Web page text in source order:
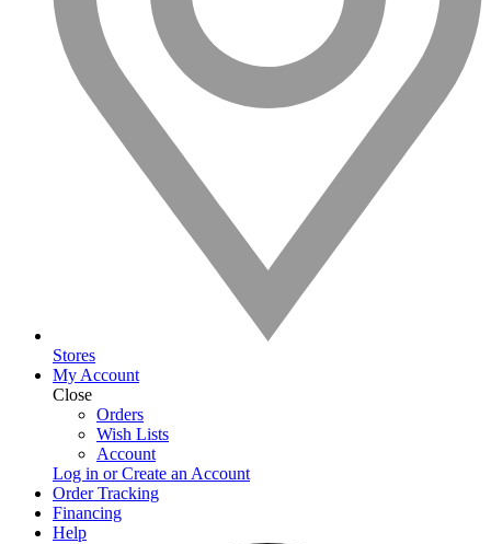
Stores
My Account
Close
Orders
Wish Lists
Account
Log in or Create an Account
Order Tracking
Financing
Help